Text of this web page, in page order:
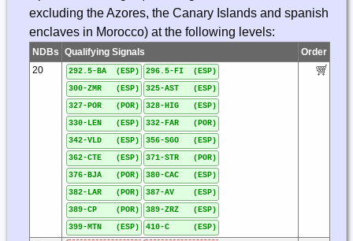
excluding the Azores, the Canary Islands and spanish
enclaves in Morocco) at the following levels:
NDBs Qualifying Signals
Order
20
292.5-BA (ESP)
296.5-FI (ESP)
300-ZMR (ESP)
325-AST (ESP)
327-POR (POR)
328-HIG (ESP)
330-LEN (ESP)
332-FAR (POR)
342-VLD (ESP)
356-SGO (ESP)
362-CTE (ESP)
371-STR (POR)
376-BJA (POR)
380-CAC (ESP)
382-LAR (POR)
387-AV (ESP)
389-CP (POR)
389-ZRZ (ESP)
399-MTN (ESP)
410-C (ESP)